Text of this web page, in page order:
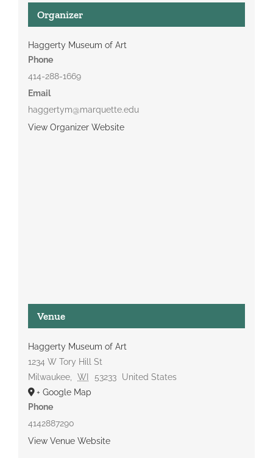
Organizer
Haggerty Museum of Art
Phone
414-288-1669
Email
haggertym@marquette.edu
View Organizer Website
Venue
Haggerty Museum of Art
1234 W Tory Hill St
Milwaukee, WI 53233
United States
+ Google Map
Phone
4142887290
View Venue Website